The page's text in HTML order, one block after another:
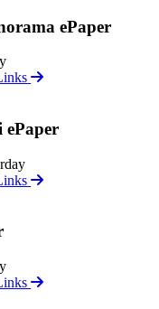
ePaper